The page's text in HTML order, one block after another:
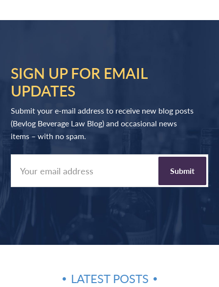
SIGN UP FOR EMAIL
UPDATES
Submit your e-mail address to receive new blog posts
(Bevlog Beverage Law Blog) and occasional news
items – with no spam.
LATEST POSTS